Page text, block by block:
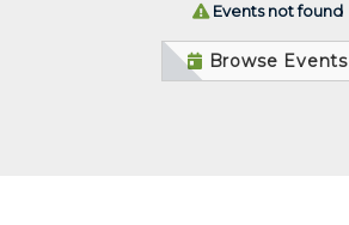
Events not found
Browse Events